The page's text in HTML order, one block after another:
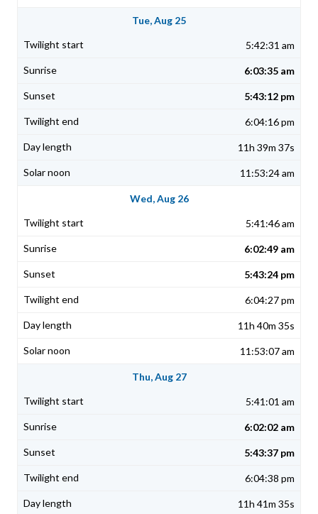
Tue, Aug 25
5:42:31 am
6:03:35 am
5:43:12 pm
6:04:16 pm
11h 39m 37s
11:53:24 am
Wed, Aug 26
5:41:46 am
6:02:49 am
5:43:24 pm
6:04:27 pm
11h 40m 35s
11:53:07 am
Thu, Aug 27
5:41:01 am
6:02:02 am
5:43:37 pm
6:04:38 pm
11h 41m 35s